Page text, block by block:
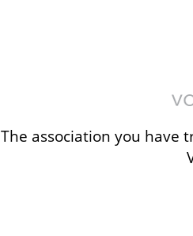
The association you have